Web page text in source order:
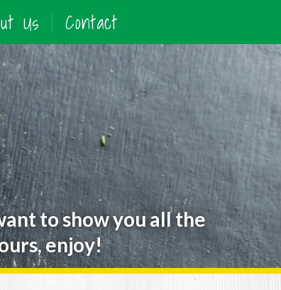
Us Contact
to show you all the
enjoy!